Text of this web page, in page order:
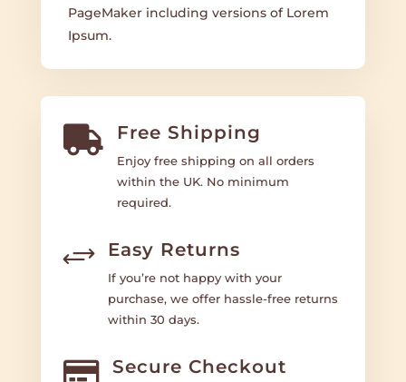
PageMaker including versions of Lorem
Ipsum.
 Free Shipping
Enjoy free shipping on all orders
within the UK. No minimum
required.
+ Easy Returns
If you’re not happy with your
purchase, we offer hassle-free returns
within 30 days.
 Secure Checkout